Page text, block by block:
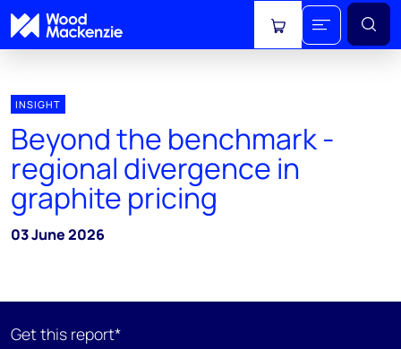
View cart
INSIGHT
Beyond the benchmark -
regional divergence in
graphite pricing
03 June 2026
Get this report*